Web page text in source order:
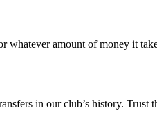
whatever amount of money it
in our club’s history. Trust